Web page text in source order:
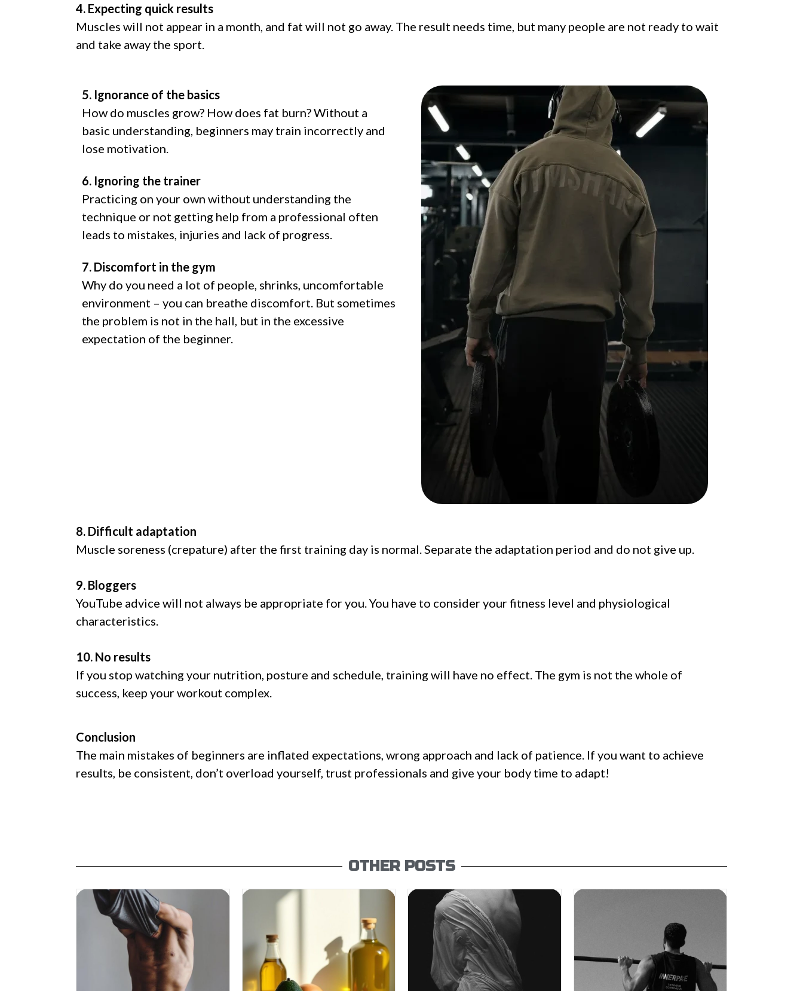
4. Expecting quick results
Muscles will not appear in a month, and fat will not go away. The result needs time, but many people are not ready to wait
and take away the sport.
5. Ignorance of the basics
How do muscles grow? How does fat burn? Without a
basic understanding, beginners may train incorrectly and
lose motivation.
6. Ignoring the trainer
Practicing on your own without understanding the
technique or not getting help from a professional often
leads to mistakes, injuries and lack of progress.
7. Discomfort in the gym
Why do you need a lot of people, shrinks, uncomfortable
environment – you can breathe discomfort. But sometimes
the problem is not in the hall, but in the excessive
expectation of the beginner.
8. Difficult adaptation
Muscle soreness (crepature) after the first training day is normal. Separate the adaptation period and do not give up.
9. Bloggers
YouTube advice will not always be appropriate for you. You have to consider your fitness level and physiological
characteristics.
10. No results
If you stop watching your nutrition, posture and schedule, training will have no effect. The gym is not the whole of
success, keep your workout complex.
Conclusion
The main mistakes of beginners are inflated expectations, wrong approach and lack of patience. If you want to achieve
results, be consistent, don’t overload yourself, trust professionals and give your body time to adapt!
OTHER POSTS